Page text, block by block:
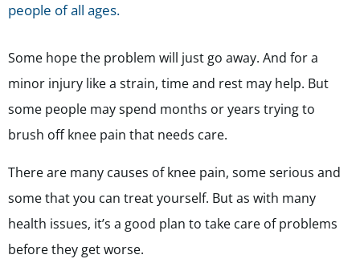
people of all ages.
Some hope the problem will just go away. And for a
minor injury like a strain, time and rest may help. But
some people may spend months or years trying to
brush off knee pain that needs care.
There are many causes of knee pain, some serious and
some that you can treat yourself. But as with many
health issues, it’s a good plan to take care of problems
before they get worse.